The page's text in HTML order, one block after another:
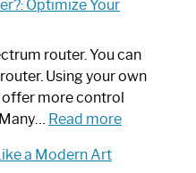
to
Spectrum
Router
Not
Working:
by-
Optimize Your
router. You can
Using your own
more control
Read more:
a Modern Art